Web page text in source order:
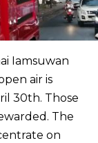
Iamsuwan
air is
30th. Those
The
on